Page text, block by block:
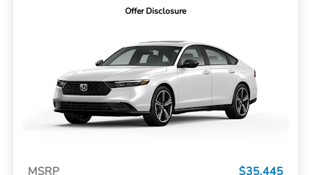
Offer Disclosure
MSRP $35,445